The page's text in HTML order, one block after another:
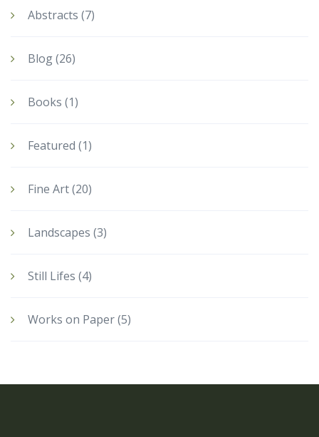
Abstracts (7)
Blog(26)
Books (1)
Featured (1)
Fine Art(20)
Landscapes (3)
Still Lifes (4)
Works on Paper(5)